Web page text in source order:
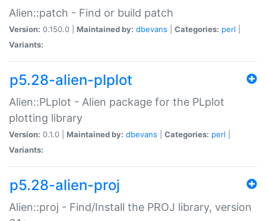
Alien::patch - Find or build patch
Version: 0.150.0 | Maintained by: dbevans Categories: perl
Variants:
p5.28-alien-plplot
Alien::PLplot - Alien package for the PLplot
plotting library
Version: 0.1.0 | Maintained by: dbevans Categories: perl
Variants:
p5.28-alien-proj
Alien::proj - Find/Install the PROJ library, version